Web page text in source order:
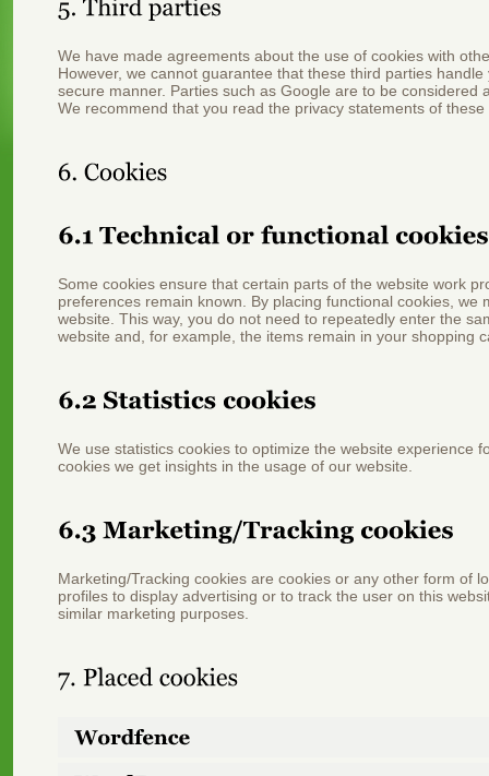
We have made agreements about the use of cookies with
However, we cannot guarantee that these third parties
secure manner. Parties such as Google are to be considered
We recommend that you read the privacy statements of these
Some cookies ensure that certain parts of the website work
preferences remain known. By placing functional cookies, we
website. This way, you do not need to repeatedly enter the
website and, for example, the items remain in your shopping
We use statistics cookies to optimize the website experience
cookies we get insights in the usage of our website.
Marketing/Tracking cookies are cookies or any other form of
profiles to display advertising or to track the user on this
similar marketing purposes.